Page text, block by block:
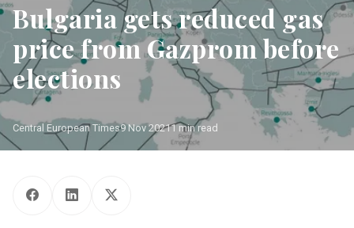
wirtschaftlichen Einordnung,“ SWP Studie S21 (2016); ENTSO-G,
Bulgaria gets reduced gas
price from Gazprom before
elections
Central European Times9 Nov 20211 min read